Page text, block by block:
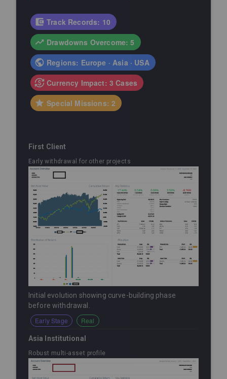
Track Records: 10
Drawdowns Overcome: 5
Regions: Europe · Asia · USA
Currency Impact: 3 Cases
Special Missions: 2
First Client
Early withdrawal for other projects
Initial evolution showing curve-building phase
before withdrawal.
Early Stage Real
Asia Institutional
Robust multi-asset profile